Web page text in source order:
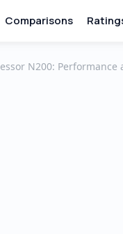
Comparisons
N200: Performance